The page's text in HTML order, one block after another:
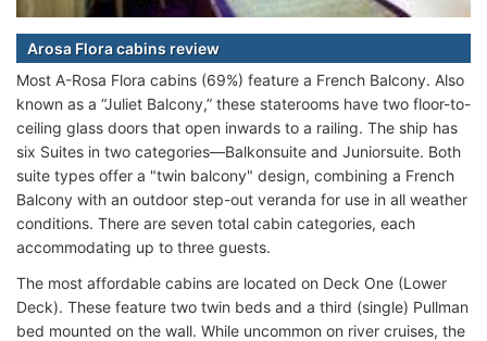
Arosa Flora cabins review
Most A-Rosa Flora cabins (69%) feature a French Balcony. Also
known as a “Juliet Balcony,” these staterooms have two floor-to-
ceiling glass doors that open inwards to a railing. The ship has
six Suites in two categories—Balkonsuite and Juniorsuite. Both
suite types offer a "twin balcony" design, combining a French
Balcony with an outdoor step-out veranda for use in all weather
conditions. There are seven total cabin categories, each
accommodating up to three guests.
The most affordable cabins are located on Deck One (Lower
Deck). These feature two twin beds and a third (single) Pullman
bed mounted on the wall. While uncommon on river cruises, the